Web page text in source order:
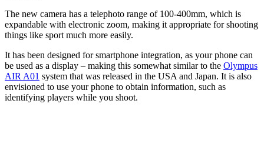
The new camera has a telephoto range of 100-400mm, which is
expandable with electronic zoom, making it appropriate for shooting
things like sport much more easily.
It has been designed for smartphone integration, as your phone can
be used as a display – making this somewhat similar to the Olympus
AIR A01 system that was released in the USA and Japan. It is also
envisioned to use your phone to obtain information, such as
identifying players while you shoot.